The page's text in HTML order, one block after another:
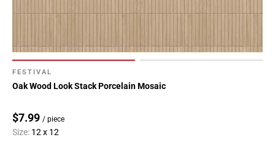
FESTIVAL
Oak Wood Look Stack Porcelain Mosaic
$7.99 / piece
Size: 12 x 12